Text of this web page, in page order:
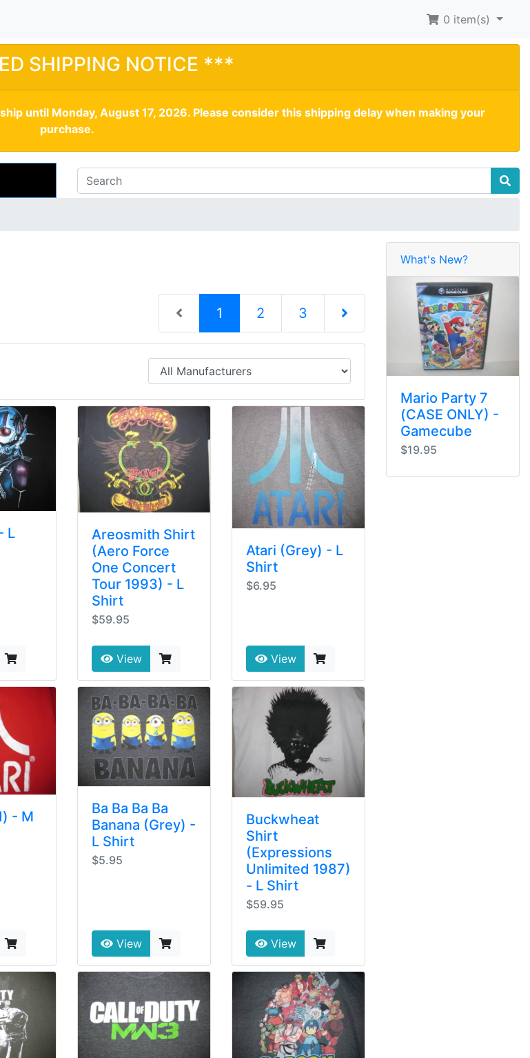
0 item(s)
SHIPPING NOTICE ***
until Monday, August 17, 2026. Please consider this shipping delay when making your
purchase.
1 (current)
2 3
Next Page
L
Areosmith Shirt
(Aero Force
One Concert
Tour 1993) - L
Shirt
$59.95
View
Atari (Grey) - L
Shirt
$6.95
View
- M
Ba Ba Ba Ba
Banana (Grey) -
L Shirt
$5.95
View
Buckwheat
Shirt
(Expressions
Unlimited 1987)
- L Shirt
$59.95
View
What's New?
Mario Party 7
(CASE ONLY) -
Gamecube
$19.95